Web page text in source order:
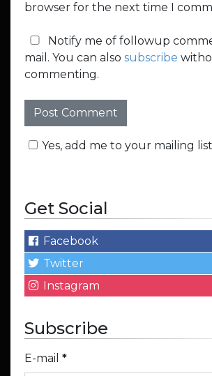
browser for the next time I
Notify me of followup
mail. You can also subscribe
commenting.
Yes, add me to your mailing
Get Social
Facebook
Twitter
Instagram
Subscribe
E-mail *